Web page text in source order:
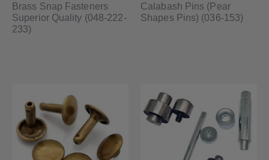
Brass Snap Fasteners
Superior Quality (048-222-
233)
Calabash Pins (Pear
Shapes Pins) (036-153)